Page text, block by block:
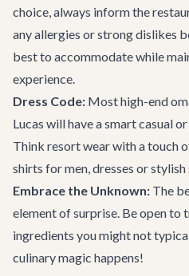
choice, always inform the
any allergies or strong dislikes
best to accommodate while
experience.
Dress Code: Most high-end
Lucas will have a smart casual
Think resort wear with a touch
shirts for men, dresses or
Embrace the Unknown: The
element of surprise. Be open to
ingredients you might not
culinary magic happens!